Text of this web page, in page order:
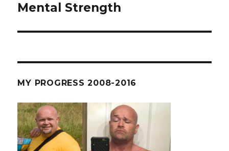
Next
Mental Strength
MY PROGRESS 2008-2016